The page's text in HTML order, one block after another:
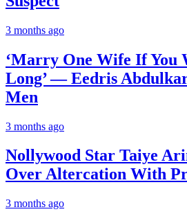
3 months ago
‘Marry One Wife If You
Long’ — Eedris
Men
3 months ago
Nollywood Star Taiye
Over Altercation With
3 months ago